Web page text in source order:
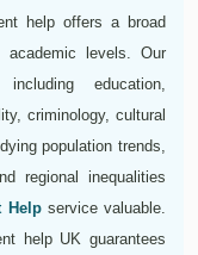
help offers a broad
levels. Our
education,
criminology, cultural
population trends,
regional inequalities
Helpservice valuable.
help UK guarantees